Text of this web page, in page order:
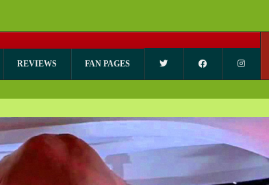
REVIEWS FAN PAGES